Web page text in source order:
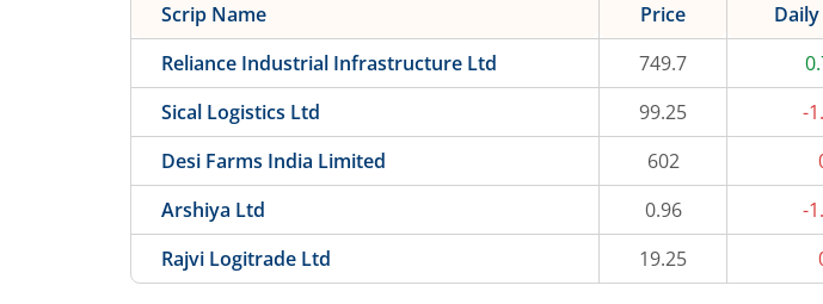
Scrip Name Price
Reliance Industrial Infrastructure Ltd
749.7
Sical Logistics Ltd
99.25 -
Desi Farms India Limited
602
Arshiya Ltd
0.96 -
Rajvi Logitrade Ltd
19.25